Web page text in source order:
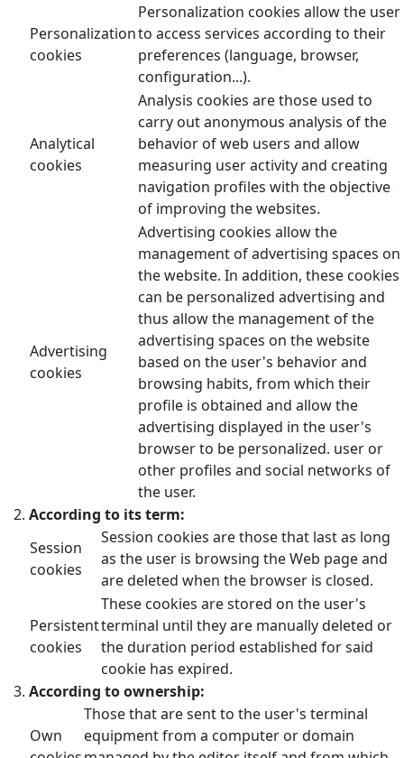
Personalization
cookies
Personalization cookies allow the user
to access services according to their
preferences (language, browser,
configuration...).
Analytical
cookies
Analysis cookies are those used to
carry out anonymous analysis of the
behavior of web users and allow
measuring user activity and creating
navigation profiles with the objective
of improving the websites.
Advertising
cookies
Advertising cookies allow the
management of advertising spaces on
the website. In addition, these cookies
can be personalized advertising and
thus allow the management of the
advertising spaces on the website
based on the user's behavior and
browsing habits, from which their
profile is obtained and allow the
advertising displayed in the user's
browser to be personalized. user or
other profiles and social networks of
the user.
According to its term:
Session
cookies
Session cookies are those that last as long
as the user is browsing the Web page and
are deleted when the browser is closed.
Persistent
cookies
These cookies are stored on the user's
terminal until they are manually deleted or
the duration period established for said
cookie has expired.
According to ownership:
Own
Those that are sent to the user's terminal
equipment from a computer or domain